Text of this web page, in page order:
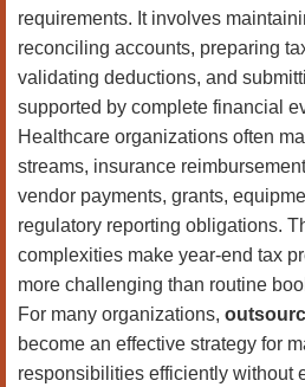
requirements. It involves
reconciling accounts, preparing
validating deductions, and
supported by complete financial
Healthcare organizations often
streams, insurance
vendor payments, grants,
regulatory reporting obligations.
complexities make year-end tax
more challenging than routine
For many organizations,
become an effective strategy for
responsibilities efficiently without